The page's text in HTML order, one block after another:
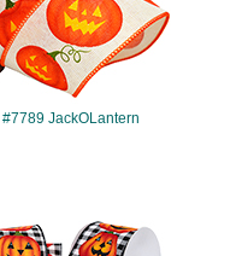
#7789 JackOLantern